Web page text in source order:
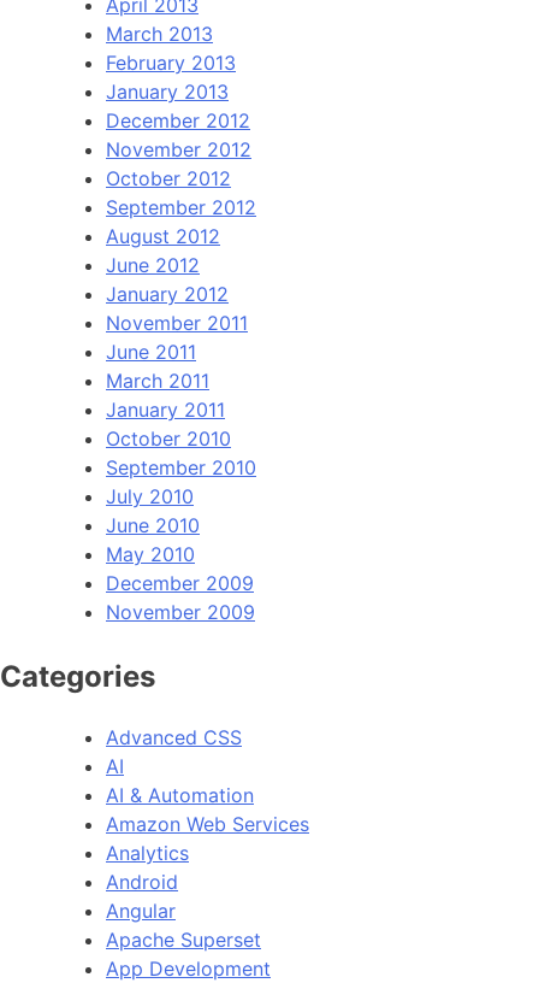
April 2013
March 2013
February 2013
January 2013
December 2012
November 2012
October 2012
September 2012
August 2012
June 2012
January 2012
November 2011
June 2011
March 2011
January 2011
October 2010
September 2010
July 2010
June 2010
May 2010
December 2009
November 2009
Categories
Advanced CSS
AI
AI & Automation
Amazon Web Services
Analytics
Android
Angular
Apache Superset
App Development